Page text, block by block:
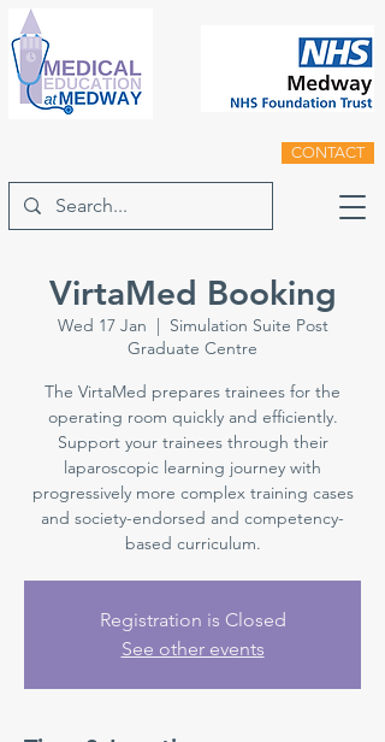
CONTACT
VirtaMed Booking
Wed 17 Jan
  |
Simulation Suite Post
Graduate Centre
The VirtaMed prepares trainees for the
operating room quickly and efficiently.
Support your trainees through their
laparoscopic learning journey with
progressively more complex training cases
and society-endorsed and competency-
based curriculum.
Registration is Closed
See other events